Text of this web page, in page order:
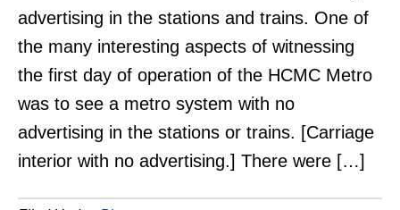
advertising in the stations and trains. One of
the many interesting aspects of witnessing
the first day of operation of the HCMC Metro
was to see a metro system with no
advertising in the stations or trains. [Carriage
interior with no advertising.] There were […]